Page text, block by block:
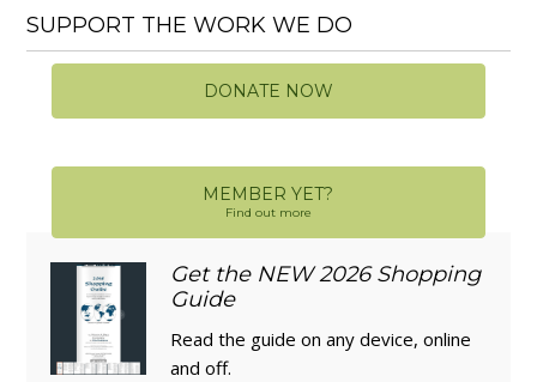
SUPPORT THE WORK WE DO
DONATE NOW
MEMBER YET?
Find out more
Get the NEW 2026 Shopping
Guide
Read the guide on any device, online
and off.